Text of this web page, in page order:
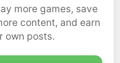
more games, save
content, and earn
own posts.